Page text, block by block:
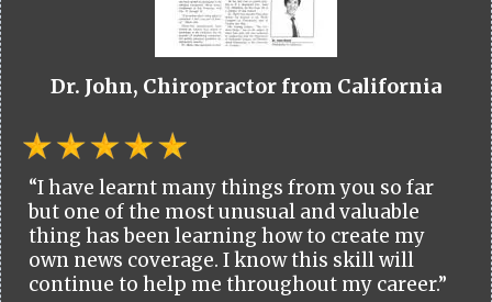
Dr. John, Chiropractor from California
“I have learnt many things from you so far
but one of the most unusual and valuable
thing has been learning how to create my
own news coverage. I know this skill will
continue to help me throughout my career.”